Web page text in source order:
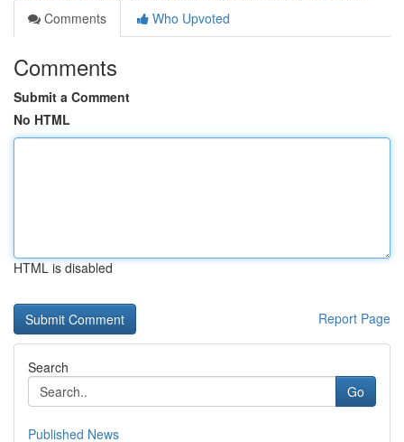
Comments
Who Upvoted
Comments
Submit a Comment
No HTML
HTML is disabled
Report Page
Search
Go
Published News